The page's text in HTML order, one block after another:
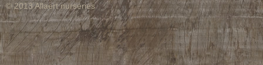
© 2013 Allaert nurseries